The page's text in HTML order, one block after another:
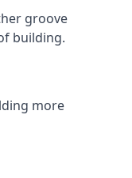
groove
building.
more